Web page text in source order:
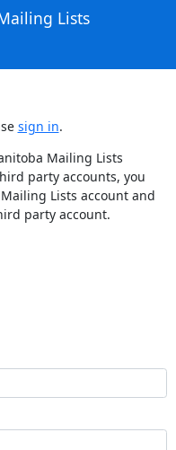
Lists
sign in.
Mailing Lists
party accounts, you
Lists account and
party account.